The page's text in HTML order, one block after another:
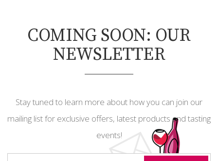
COMING SOON: OUR
NEWSLETTER
Stay tuned to learn more about how you can join our
mailing list for exclusive offers, latest products and tasting
events!